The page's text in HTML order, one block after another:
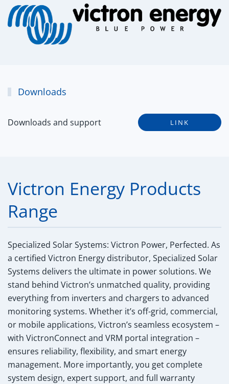
Downloads
Downloads and support LINK
Victron Energy Products
Range
Specialized Solar Systems: Victron Power, Perfected. As
a certified Victron Energy distributor, Specialized Solar
Systems delivers the ultimate in power solutions. We
stand behind Victron’s unmatched quality, providing
everything from inverters and chargers to advanced
monitoring systems. Whether it’s off-grid, commercial,
or mobile applications, Victron’s seamless ecosystem –
with VictronConnect and VRM portal integration –
ensures reliability, flexibility, and smart energy
management. More importantly, you get complete
system design, expert support, and full warranty